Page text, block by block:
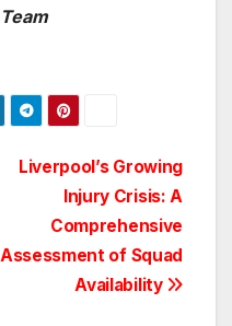
Liverpool’s Growing
Injury Crisis: A
Comprehensive
Assessment of Squad
Availability